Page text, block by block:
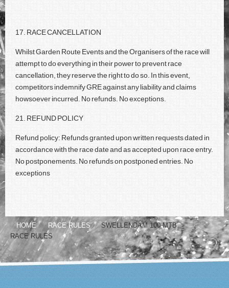
17. RACE CANCELLATION
Whilst Garden Route Events and the Organisers of the race will
attempt to do everything in their power to prevent race
cancellation, they reserve the right to do so. In this event,
competitors indemnify GRE against any liability and claims
howsoever incurred. No refunds. No exceptions.
21. REFUND POLICY
Refund policy: Refunds granted upon written requests dated in
accordance with the race date and as accepted upon race entry.
No postponements. No refunds on postponed entries. No
exceptions
HOME RACE RULES
SWELLENDAM 100 MTB
RACE RULES